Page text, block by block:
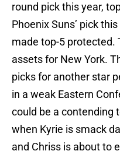
round pick this year,
Phoenix Suns’ pick
made top-5 protected.
assets for New York.
picks for another star
in a weak Eastern
could be a contending
when Kyrie is smack
and Chriss is about to